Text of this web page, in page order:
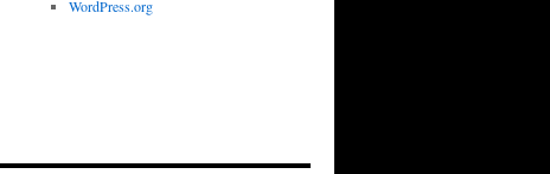
WordPress.org